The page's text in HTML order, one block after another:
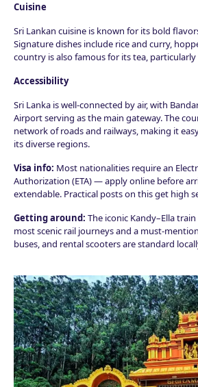
Cuisine
Sri Lankan cuisine is known for its bold
Signature dishes include rice and curry,
country is also famous for its tea, particularly
Accessibility
Sri Lanka is well-connected by air, with
Airport serving as the main gateway. The
network of roads and railways, making it
its diverse regions.
Visa info: Most nationalities require an
Authorization (ETA) — apply online before
extendable. Practical posts on this get high
Getting around: The iconic Kandy–Ella
most scenic rail journeys and a must-
buses, and rental scooters are standard